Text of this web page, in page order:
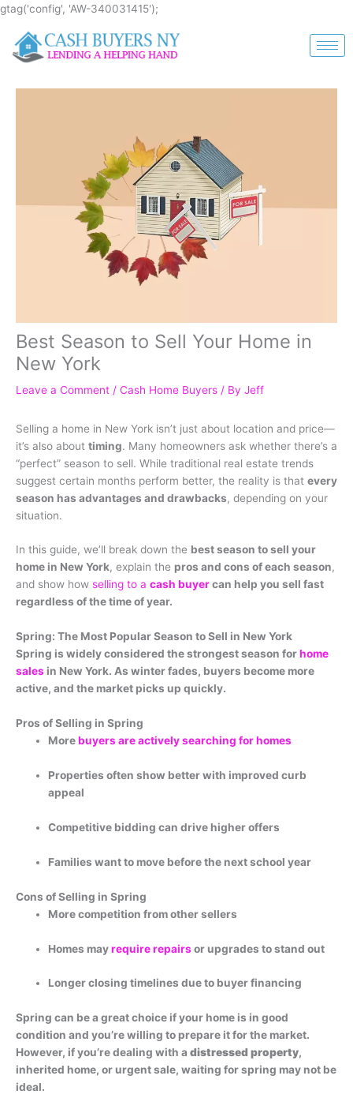
gtag('config', 'AW-340031415');
content
Best Season to Sell Your Home in
New York
Leave a Comment / Cash Home Buyers / By Jeff
Selling a home in New York isn’t just about location and price—
it’s also about timing. Many homeowners ask whether there’s a
“perfect” season to sell. While traditional real estate trends
suggest certain months perform better, the reality is that every
season has advantages and drawbacks, depending on your
situation.
In this guide, we’ll break down the best season to sell your
home in New York, explain the pros and cons of each season,
and show how selling to a cash buyercan help you sell fast
regardless of the time of year.
Spring: The Most Popular Season to Sell in New York
Spring is widely considered the strongest season forhome
sales in New York. As winter fades, buyers become more
active, and the market picks up quickly.
Pros of Selling in Spring
Morebuyers are actively searching for homes
Properties often show better with improved curb
appeal
Competitive bidding can drive higher offers
Families want to move before the next school year
Cons of Selling in Spring
More competition from other sellers
Homes mayrequire repairsor upgrades to stand out
Longer closing timelines due to buyer financing
Spring can be a great choice if your home is in good
condition and you’re willing to prepare it for the market.
However, if you’re dealing with a distressed property,
inherited home, or urgent sale, waiting for spring may not be
ideal.